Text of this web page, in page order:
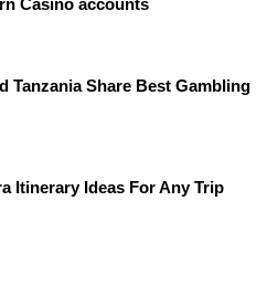
Casino accounts
Tanzania Share Best Gambling
Itinerary Ideas For Any Trip